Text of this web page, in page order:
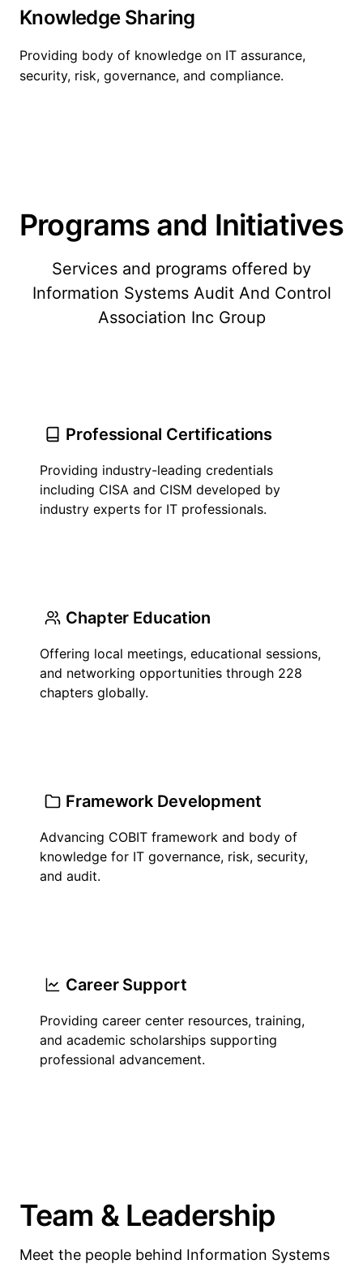
Knowledge Sharing
Providing body of knowledge on IT assurance,
security, risk, governance, and compliance.
Programs and Initiatives
Services and programs offered by
Information Systems Audit And Control
Association Inc Group
Professional Certifications
Providing industry-leading credentials
including CISA and CISM developed by
industry experts for IT professionals.
Chapter Education
Offering local meetings, educational sessions,
and networking opportunities through 228
chapters globally.
Framework Development
Advancing COBIT framework and body of
knowledge for IT governance, risk, security,
and audit.
Career Support
Providing career center resources, training,
and academic scholarships supporting
professional advancement.
Team & Leadership
Meet the people behind Information Systems